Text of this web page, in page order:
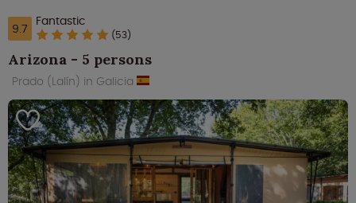
9.7 Fantastic
(53)
Arizona - 5 persons
Prado (Lalín) in Galicia